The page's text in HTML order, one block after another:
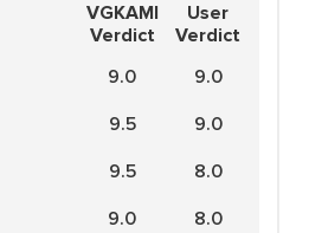
VGKAMI
Verdict
User
Verdict
9.0
9.0
9.5
9.0
9.5
8.0
9.0
8.0